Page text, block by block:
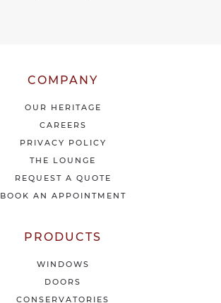
COMPANY
OUR HERITAGE
CAREERS
PRIVACY POLICY
THE LOUNGE
REQUEST A QUOTE
BOOK AN APPOINTMENT
PRODUCTS
WINDOWS
DOORS
CONSERVATORIES